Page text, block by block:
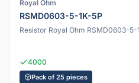
Royal Ohm
RSMD0603-5-1K-5P
Resistor Royal Ohm RSMD0603-5-
4000
Pack of 25 pieces